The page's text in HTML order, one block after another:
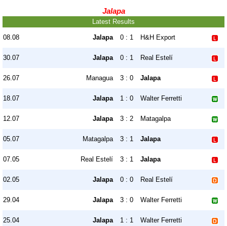
Jalapa
Latest Results
08.08 Jalapa 0 : 1 H&H Export
30.07 Jalapa 0 : 1 Real Estelí
26.07 Managua 3 : 0 Jalapa
18.07 Jalapa 1 : 0 Walter Ferretti
12.07 Jalapa 3 : 2 Matagalpa
05.07 Matagalpa 3 : 1 Jalapa
07.05 Real Estelí 3 : 1 Jalapa
02.05 Jalapa 0 : 0 Real Estelí
29.04 Jalapa 3 : 0 Walter Ferretti
25.04 Jalapa 1 : 1 Walter Ferretti